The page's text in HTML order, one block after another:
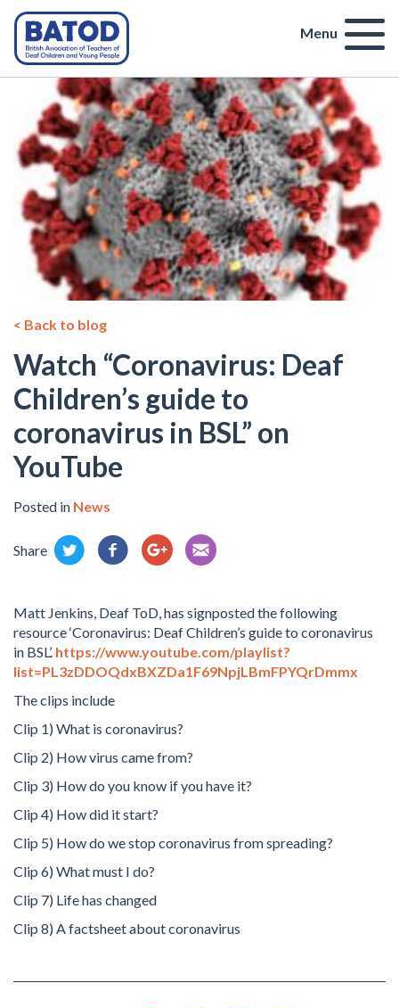
Menu
< Back to blog
Watch “Coronavirus: Deaf
Children’s guide to
coronavirus in BSL” on
YouTube
Posted in News
Share
Matt Jenkins, Deaf ToD, has signposted the following
resource ‘Coronavirus: Deaf Children’s guide to coronavirus
in BSL’. https://www.youtube.com/playlist?
list=PL3zDDOQdxBXZDa1F69NpjLBmFPYQrDmmx
The clips include
Clip 1) What is coronavirus?
Clip 2) How virus came from?
Clip 3) How do you know if you have it?
Clip 4) How did it start?
Clip 5) How do we stop coronavirus from spreading?
Clip 6) What must I do?
Clip 7) Life has changed
Clip 8) A factsheet about coronavirus